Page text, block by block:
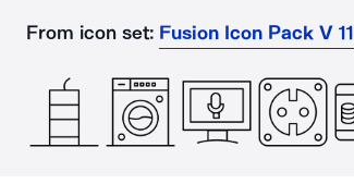
From icon set: Fusion Icon Pack V 11